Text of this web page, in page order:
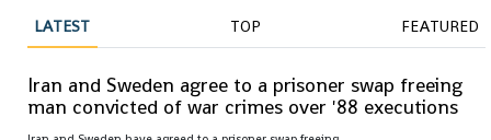
LATEST TOP FEATURED
Iran and Sweden agree to a prisoner swap freeing
man convicted of war crimes over '88 executions